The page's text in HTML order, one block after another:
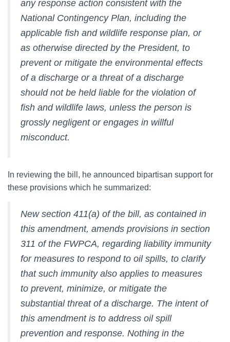
any response action consistent with the
National Contingency Plan, including the
applicable fish and wildlife response plan, or
as otherwise directed by the President, to
prevent or mitigate the environmental effects
of a discharge or a threat of a discharge
should not be held liable for the violation of
fish and wildlife laws, unless the person is
grossly negligent or engages in willful
misconduct.
In reviewing the bill, he announced bipartisan support for
these provisions which he summarized:
New section 411(a) of the bill, as contained in
this amendment, amends provisions in section
311 of the FWPCA, regarding liability immunity
for measures to respond to oil spills, to clarify
that such immunity also applies to measures
to prevent, minimize, or mitigate the
substantial threat of a discharge. The intent of
this amendment is to address oil spill
prevention and response. Nothing in the